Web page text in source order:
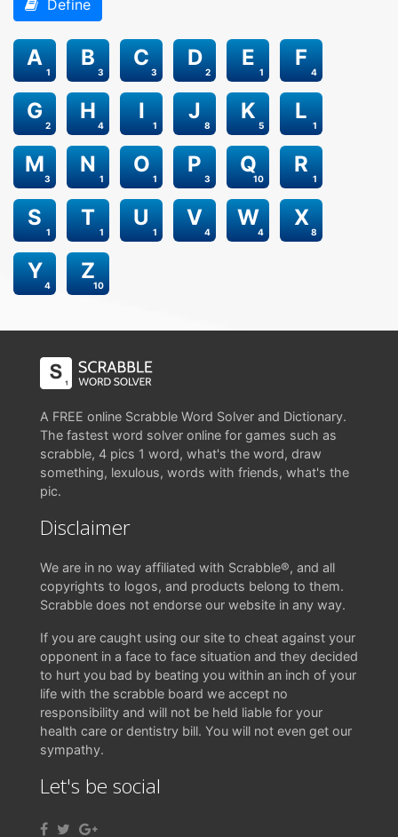
Define
1
A
3
B
3
C
2
D
1
E
4
F
2
G
4
H
1
I
8
J
5
K
1
L
3
M
1
N
1
O
3
P
10
Q
1
R
1
S
1
T
1
U
4
V
4
W
8
X
4
Y
10
Z
A FREE online Scrabble Word Solver and Dictionary.
The fastest word solver online for games such as
scrabble, 4 pics 1 word, what's the word, draw
something, lexulous, words with friends, what's the
pic.
Disclaimer
We are in no way affiliated with Scrabble®, and all
copyrights to logos, and products belong to them.
Scrabble does not endorse our website in any way.
If you are caught using our site to cheat against your
opponent in a face to face situation and they decided
to hurt you bad by beating you within an inch of your
life with the scrabble board we accept no
responsibility and will not be held liable for your
health care or dentistry bill. You will not even get our
sympathy.
Let's be social